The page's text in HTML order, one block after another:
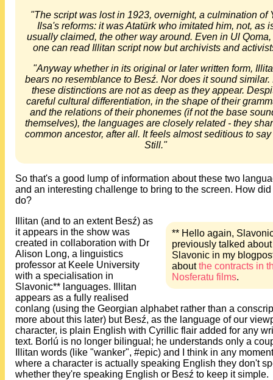
"The script was lost in 1923, overnight, a culmination of
Ilsa's reforms: it was Atatürk who imitated him, not, as
usually claimed, the other way around. Even in Ul Qoma,
one can read Illitan script now but archivists and
"Anyway whether in its original or later written form,
bears no resemblance to Besź. Nor does it sound similar.
these distinctions are not as deep as they appear.
careful cultural differentiation, in the shape of their
and the relations of their phonemes (if not the base
themselves), the languages are closely related - they
common ancestor, after all. It feels almost seditious to say
Still."
So that's a good lump of information about these two
and an interesting challenge to bring to the screen. How did
do?
** Hello again,
previously talked about
Slavonic in my
aboutthe contracts in
Nosferatu films.
Illitan (and to an extent Besź) as
it appears in the show was
created in collaboration with Dr
Alison Long, a linguistics
professor at Keele University
with a specialisation in
Slavonic** languages. Illitan
appears as a fully realised
conlang (using the Georgian alphabet rather than a
more about this later) but Besź, as the language of our
character, is plain English with Cyrillic flair added for any
text. Borlú is no longer bilingual; he understands only a
Illitan words (like "wanker", #epic) and I think in any moment
where a character is actually speaking English they don't
whether they're speaking English or Besź to keep it simple.